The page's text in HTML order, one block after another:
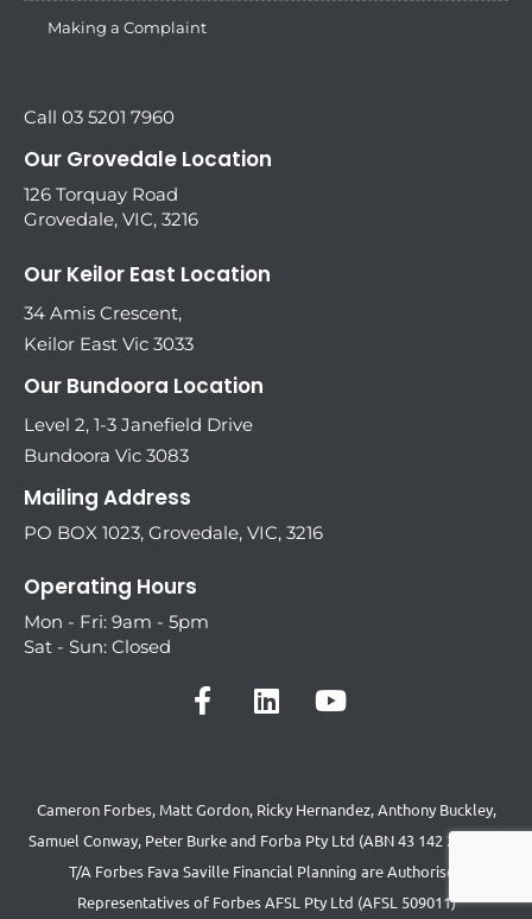
Making a Complaint
Call 03 5201 7960
Our Grovedale Location
126 Torquay Road
Grovedale, VIC, 3216
Our Keilor East Location
34 Amis Crescent,
Keilor East Vic 3033
Our Bundoora Location
Level 2, 1-3 Janefield Drive
Bundoora Vic 3083
Mailing Address
PO BOX 1023, Grovedale, VIC, 3216
Operating Hours
Mon - Fri: 9am - 5pm
Sat - Sun: Closed
Cameron Forbes, Matt Gordon, Ricky Hernandez, Anthony Buckley,
Samuel Conway, Peter Burke and Forba Pty Ltd (ABN 43 142 231 892)
T/A Forbes Fava Saville Financial Planning are Authorised
Representatives of Forbes AFSL Pty Ltd (AFSL 509011)